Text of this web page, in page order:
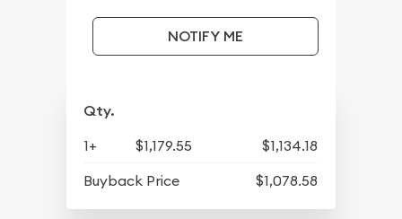
NOTIFY ME
Qty.
1+ $1,179.55
$1,134.18
Buyback Price
$1,078.58